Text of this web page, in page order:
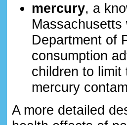
mercury, a
Department of
consumption
children to
mercury
A more detailed